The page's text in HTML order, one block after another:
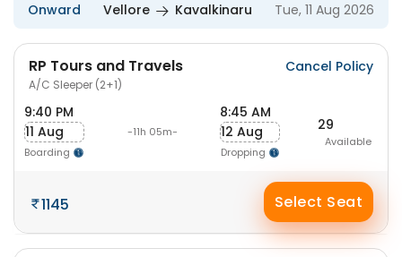
Onward Vellore Kavalkinaru Tue, 11 Aug 2026
RP Tours and Travels
A/C Sleeper (2+1)
Cancel Policy
9:40 PM
11 Aug
Boarding
-11h 05m-
8:45 AM
12 Aug
Dropping
29
Available
1145 Select Seat